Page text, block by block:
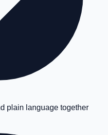
plain language together